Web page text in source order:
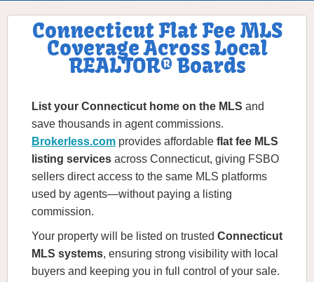
Connecticut Flat Fee MLS
Coverage Across Local
REALTOR® Boards
List your Connecticut home on the MLS and
save thousands in agent commissions.
Brokerless.com provides affordable flat fee MLS
listing services across Connecticut, giving FSBO
sellers direct access to the same MLS platforms
used by agents—without paying a listing
commission.
Your property will be listed on trusted Connecticut
MLS systems, ensuring strong visibility with local
buyers and keeping you in full control of your sale.